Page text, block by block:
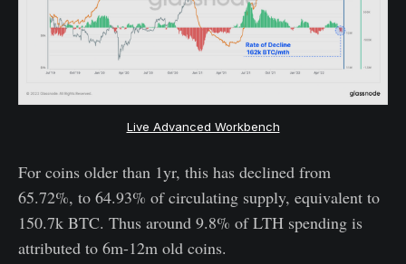
Live Advanced Workbench
For coins older than 1yr, this has declined from
65.72%, to 64.93% of circulating supply, equivalent to
150.7k BTC. Thus around 9.8% of LTH spending is
attributed to 6m-12m old coins.